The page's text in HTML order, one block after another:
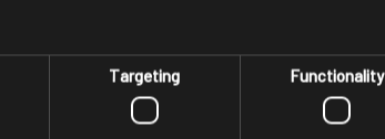
Targeting Functionality